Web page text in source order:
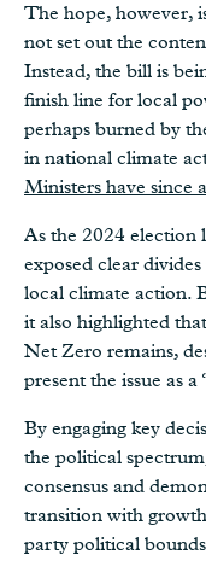
The hope, however,
not set out the
Instead, the bill is
finish line for local
perhaps burned by
in national climate
Ministers have since
As the 2024 election
exposed clear
local climate action.
it also highlighted
Net Zero remains,
present the issue as
By engaging key
the political
consensus and
transition with
party political